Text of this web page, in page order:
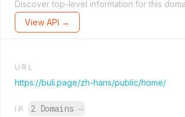
Discover top-level information for this
View API →
URL
https://buli.page/zh-hans/public/home/
IP 2 Domains →